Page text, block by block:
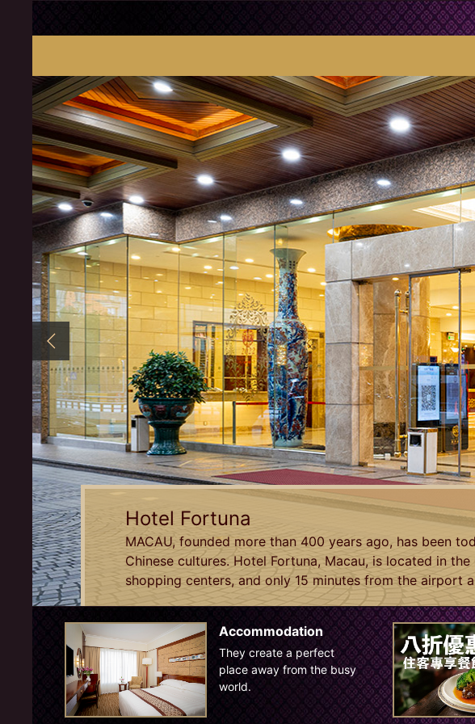
Hotel Fortuna
MACAU, founded more than 400 years ago, has been
Chinese cultures. Hotel Fortuna, Macau, is located in
shopping centers, and only 15 minutes from the airport
Accommodation
They create a perfect
place away from the busy
world.